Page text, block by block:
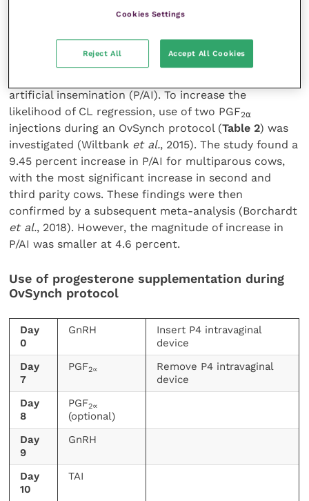
Failure for the CL to regress after the first PGF
regression is associated with a negative effect on
artificial insemination (P/AI). To increase the
likelihood of CL regression, use of two PGF2⍺
injections during an OvSynch protocol (Table 2) was
investigated (Wiltbank et al., 2015). The study found a
9.45 percent increase in P/AI for multiparous cows,
with the most significant increase in second and
third parity cows. These findings were then
confirmed by a subsequent meta-analysis (Borchardt
et al., 2018). However, the magnitude of increase in
P/AI was smaller at 4.6 percent.
Use of progesterone supplementation during
OvSynch protocol
Day
0
GnRH
Insert P4 intravaginal
device
Day
7
PGF2∝
Remove P4 intravaginal
device
Day
8
PGF2∝
(optional)
Day
9
GnRH
Day
10
TAI
Cookies Settings
Reject All Accept All Cookies